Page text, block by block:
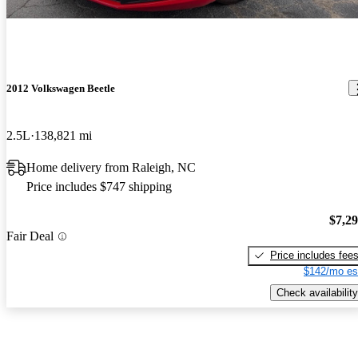
2012 Volkswagen Beetle
2.5L 138,821 mi
Home delivery from Raleigh, NC
Price includes $747 shipping
Fair Deal
Price includes fees
$142/mo
Check availability